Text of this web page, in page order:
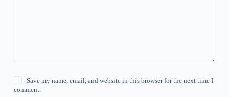
Save my name, email, and website in this browser for the next time I
comment.